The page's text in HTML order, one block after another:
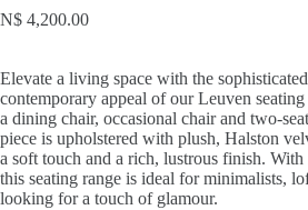
N$ 4,200.00
Elevate a living space with the
contemporary appeal of our Leuven
a dining chair, occasional chair and two-
piece is upholstered with plush, Halston
a soft touch and a rich, lustrous finish. With
this seating range is ideal for minimalists,
looking for a touch of glamour.